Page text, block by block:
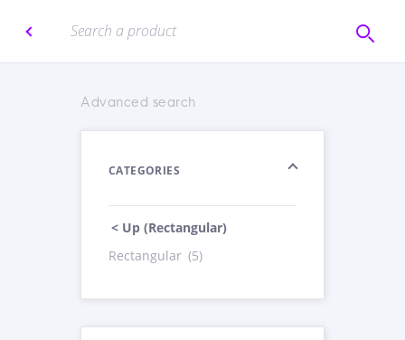
Advanced search
CATEGORIES
< Up (Rectangular)
Rectangular (5)